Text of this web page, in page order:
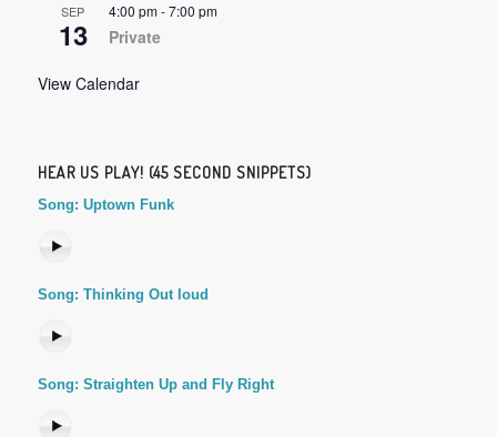
SEP
13
4:00 pm-7:00 pm
Private
View Calendar
HEAR US PLAY! (45 SECOND SNIPPETS)
Song: Uptown Funk
Song: Thinking Out loud
Song: Straighten Up and Fly Right